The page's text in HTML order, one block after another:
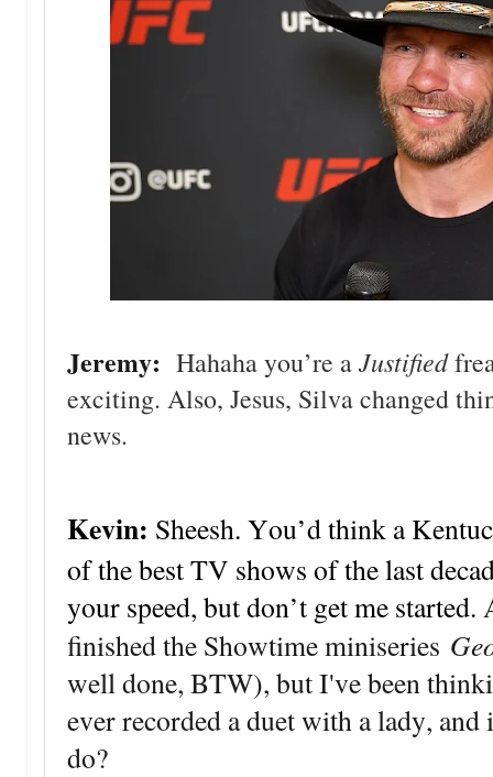
Jeremy: Hahaha you’re aJustified
exciting. Also, Jesus, Silva changed
news.
Kevin: Sheesh. You’d think a
of the best TV shows of the last
your speed, but don’t get me started.
finished the Showtime miniseries
well done, BTW), but I've been
ever recorded a duet with a lady,
do?